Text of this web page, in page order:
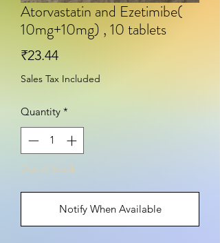
Atorvastatin and Ezetimibe(
10mg+10mg) , 10 tablets
₹23.44Price
Sales Tax Included
Quantity *
Out of Stock
Notify When Available